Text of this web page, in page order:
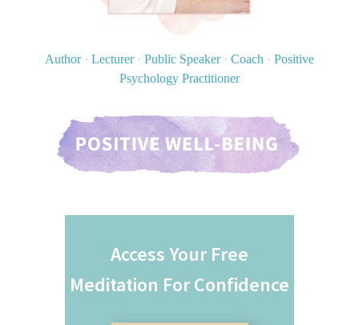
Author · Lecturer · Public Speaker · Coach · Positive
Psychology Practitioner
Access Your Free
Meditation For Confidence